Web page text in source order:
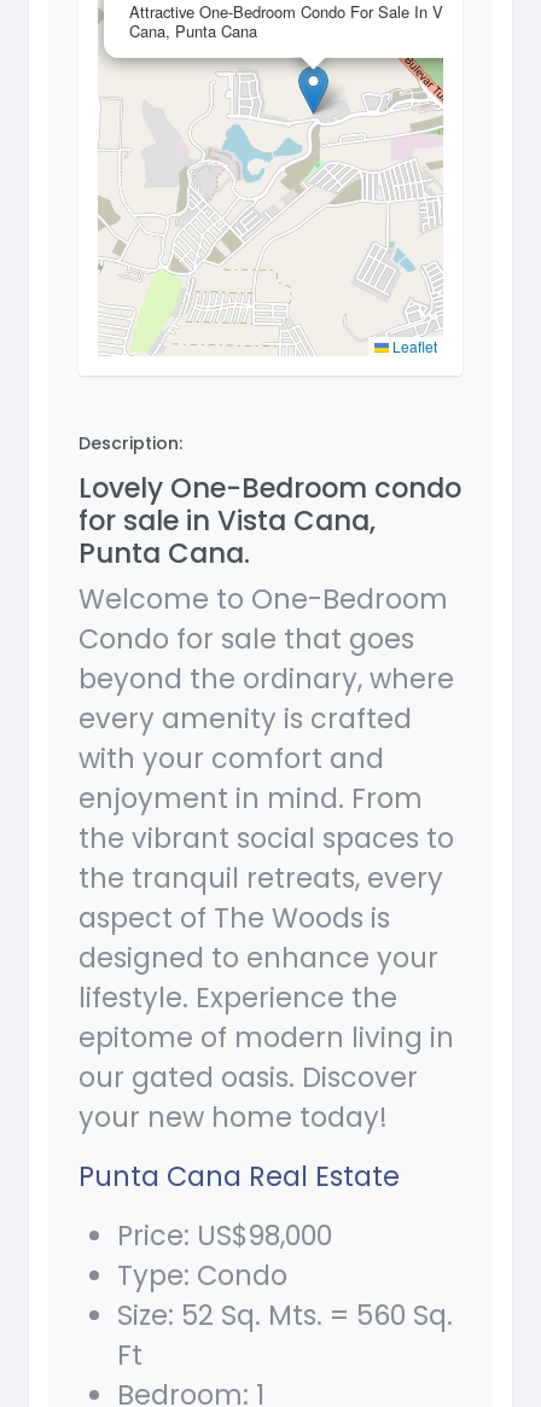
Attractive One-Bedroom Condo For Sale In Vista
Cana, Punta Cana
Leaflet
Description:
Lovely One-Bedroom condo
for sale in Vista Cana,
Punta Cana.
Welcome to One-Bedroom
Condo for sale that goes
beyond the ordinary, where
every amenity is crafted
with your comfort and
enjoyment in mind. From
the vibrant social spaces to
the tranquil retreats, every
aspect of The Woods is
designed to enhance your
lifestyle. Experience the
epitome of modern living in
our gated oasis. Discover
your new home today!
Punta Cana Real Estate
Price: US$98,000
Type: Condo
Size: 52 Sq. Mts. = 560 Sq.
Ft
Bedroom: 1